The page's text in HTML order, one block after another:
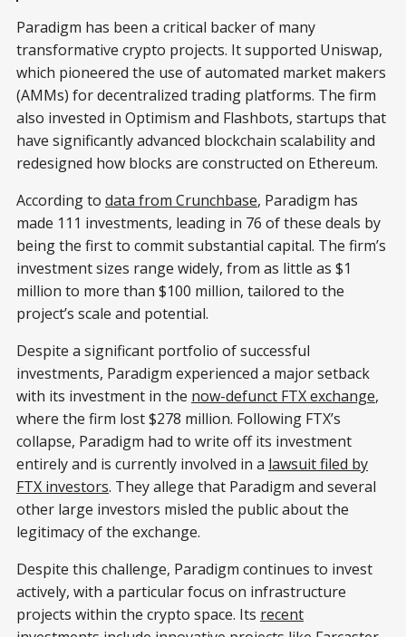
Paradigm has been a critical backer of many
transformative crypto projects. It supported Uniswap,
which pioneered the use of automated market makers
(AMMs) for decentralized trading platforms. The firm
also invested in Optimism and Flashbots, startups that
have significantly advanced blockchain scalability and
redesigned how blocks are constructed on Ethereum.
According to data from Crunchbase, Paradigm has
made 111 investments, leading in 76 of these deals by
being the first to commit substantial capital. The firm’s
investment sizes range widely, from as little as $1
million to more than $100 million, tailored to the
project’s scale and potential.
Despite a significant portfolio of successful
investments, Paradigm experienced a major setback
with its investment in the now-defunct FTX exchange,
where the firm lost $278 million. Following FTX’s
collapse, Paradigm had to write off its investment
entirely and is currently involved in a lawsuit filed by
FTX investors. They allege that Paradigm and several
other large investors misled the public about the
legitimacy of the exchange.
Despite this challenge, Paradigm continues to invest
actively, with a particular focus on infrastructure
projects within the crypto space. Its recent